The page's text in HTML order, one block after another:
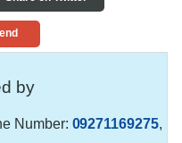
by
Number: 09271169275,